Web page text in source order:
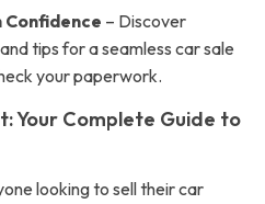
Confidence – Discover
tips for a seamless car sale
your paperwork.
Your Complete Guide to
looking to sell their car